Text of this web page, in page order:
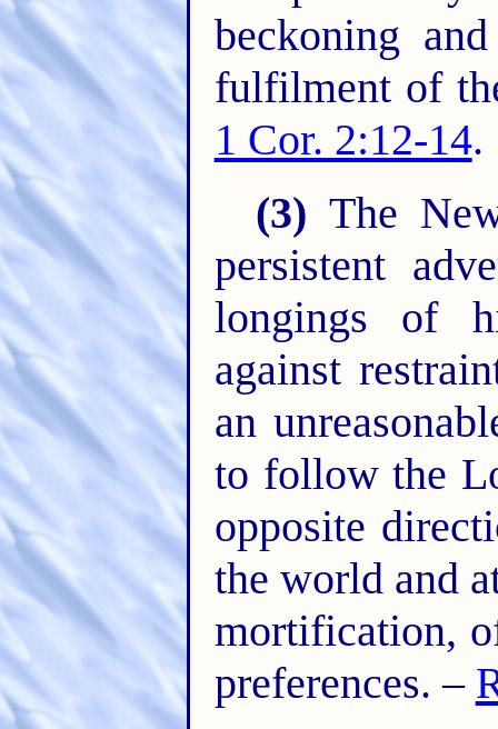
beckoning
fulfilment of
1 Cor. 2:12-14.
(3) The
persistent
longings of
against
an
to follow the
opposite
the world and
mortification,
preferences. –